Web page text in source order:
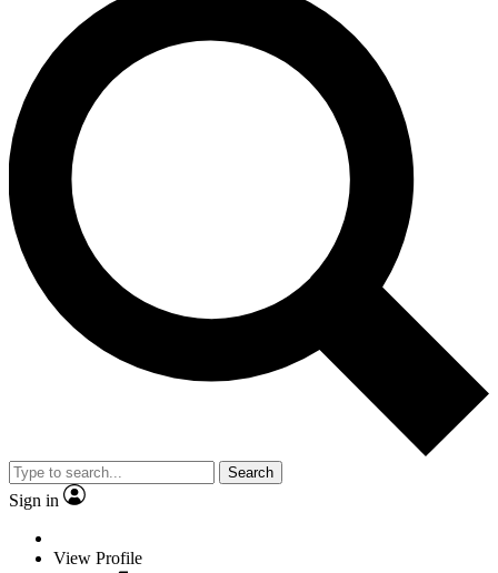
Search
Sign in
View Profile